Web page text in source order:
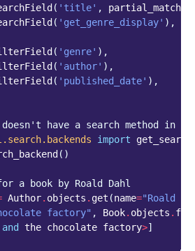
( 'title' , partial_match
( 'get_genre_display' ),
( 'genre' ),
( 'author' ),
( 'published_date' ),
have a search method in
import
()
a book by Roald Dahl
Author. objects . get (name="Roald
factory" , Book. objects .
and the chocolate factory>]